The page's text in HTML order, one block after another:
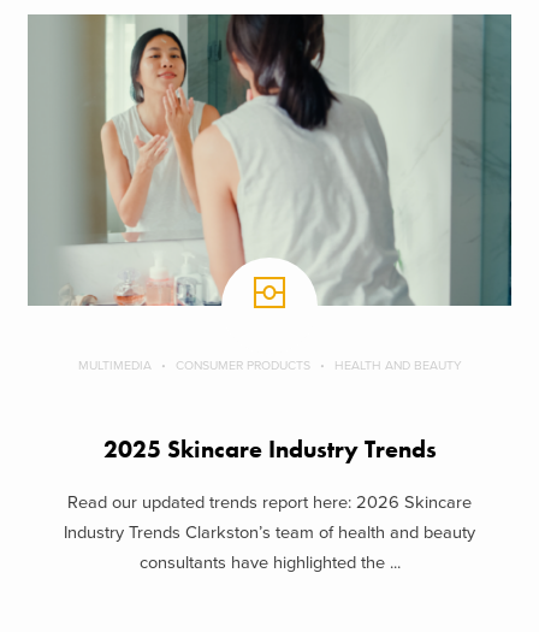
MULTIMEDIA CONSUMER PRODUCTS HEALTH AND BEAUTY
2025 Skincare Industry Trends
Read our updated trends report here: 2026 Skincare
Industry Trends Clarkston’s team of health and beauty
consultants have highlighted the ...